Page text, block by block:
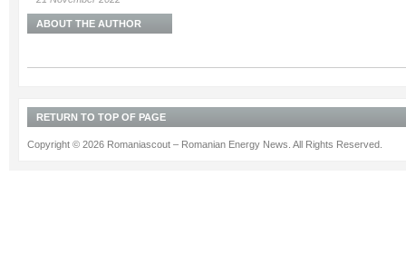
ABOUT THE AUTHOR
RETURN TO TOP OF PAGE
Copyright © 2026 Romaniascout – Romanian Energy News. All Rights Reserved.